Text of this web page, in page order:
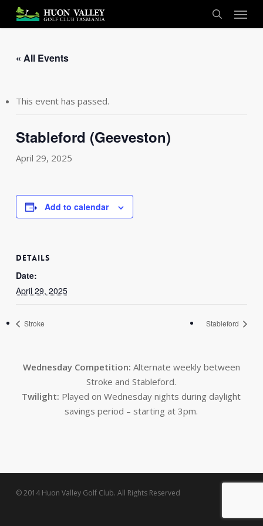
main
search
Menu
« All Events
This event has passed.
Stableford (Geeveston)
April 29, 2025
Add to calendar
DETAILS
Date:
April 29, 2025
Stroke Stableford
Wednesday Competition: Alternate weekly between
Stroke and Stableford.
Twilight: Played on Wednesday nights during daylight
savings period – starting at 3pm.
© 2014 Huon Valley Golf Club. All Rights Reserved